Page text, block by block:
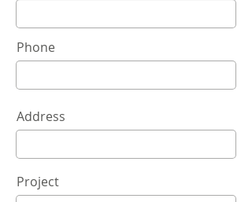
Phone
Address
Project